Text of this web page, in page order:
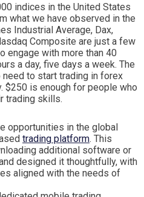
indices in the United States
what we have observed in the
Industrial Average, Dax,
Composite are just a few
engage with more than 40
a day, five days a week. The
to start trading in forex
$250 is enough for people who
trading skills.
opportunities in the global
trading platform. This
additional software or
designed it thoughtfully, with
aligned with the needs of